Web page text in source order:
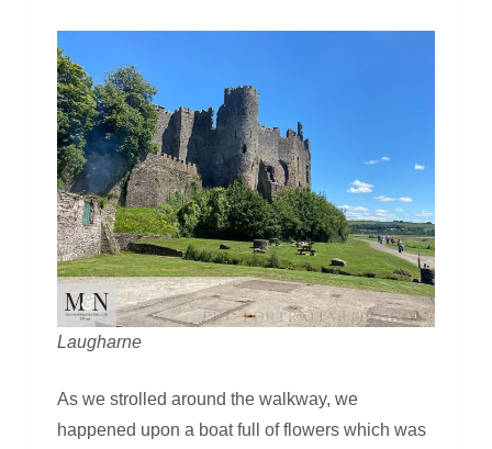
Laugharne
As we strolled around the walkway, we
happened upon a boat full of flowers which was